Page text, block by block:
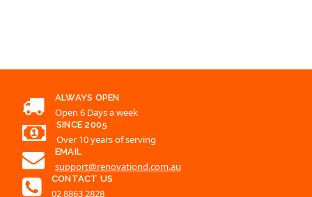
Over 10 years of serving
support@renovationd.com.au
CONTACT US
02 8863 2828
WARRANTY
Click to Read